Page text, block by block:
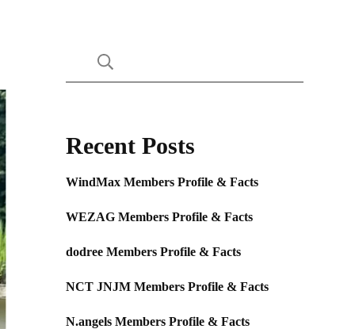
Recent Posts
WindMax Members Profile & Facts
WEZAG Members Profile & Facts
dodree Members Profile & Facts
NCT JNJM Members Profile & Facts
N.angels Members Profile & Facts